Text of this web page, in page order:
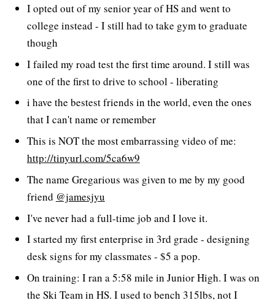
I opted out of my senior year of HS and went to
college instead - I still had to take gym to graduate
though
I failed my road test the first time around. I still was
one of the first to drive to school - liberating
i have the bestest friends in the world, even the ones
that I can't name or remember
This is NOT the most embarrassing video of me:
http://tinyurl.com/5ca6w9
The name Gregarious was given to me by my good
friend @jamesjyu
I've never had a full-time job and I love it.
I started my first enterprise in 3rd grade - designing
desk signs for my classmates - $5 a pop.
On training: I ran a 5:58 mile in Junior High. I was on
the Ski Team in HS. I used to bench 315lbs, not I